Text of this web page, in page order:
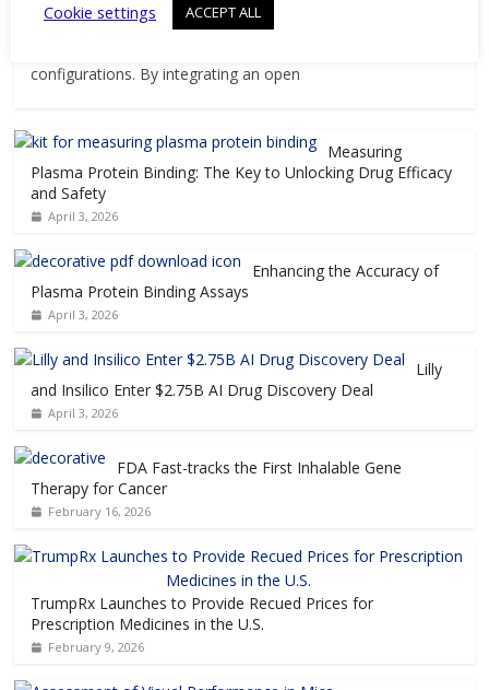
This highly versatile microfluidic cell culture platform is
configurations. By integrating an open
Measuring
Plasma Protein Binding: The Key to Unlocking Drug Efficacy
and Safety
April 3, 2026
Enhancing the Accuracy of
Plasma Protein Binding Assays
April 3, 2026
Lilly
and Insilico Enter $2.75B AI Drug Discovery Deal
April 3, 2026
FDA Fast-tracks the First Inhalable Gene
Therapy for Cancer
February 16, 2026
TrumpRx Launches to Provide Recued Prices for
Prescription Medicines in the U.S.
February 9, 2026
Cookie settings
ACCEPT ALL